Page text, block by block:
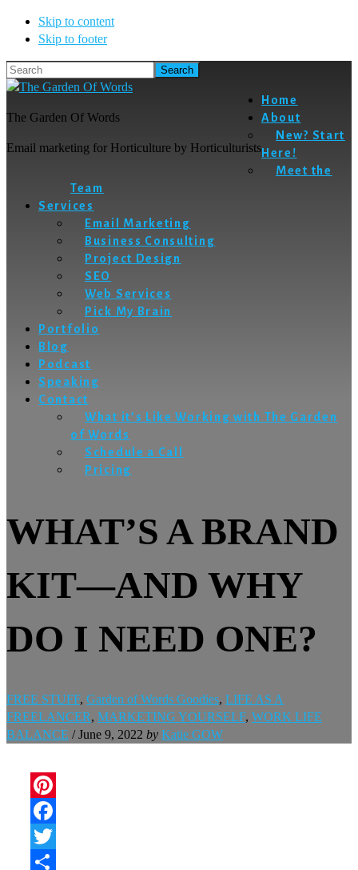
Skip to content
Skip to footer
Search
The Garden Of Words
Email marketing for Horticulture by Horticulturists
Home
About
New? Start
Here!
Meet the
Team
Services
Email Marketing
Business Consulting
Project Design
SEO
Web Services
Pick My Brain
Portfolio
Blog
Podcast
Speaking
Contact
What it’s Like Working with The Garden
of Words
Schedule a Call
Pricing
WHAT’S A BRAND
KIT—AND WHY
DO I NEED ONE?
FREE STUFF, Garden of Words Goodies, LIFE AS A
FREELANCER, MARKETING YOURSELF, WORK LIFE
BALANCE / June 9, 2022 by Katie GOW
Pinterest
Facebook
Twitter